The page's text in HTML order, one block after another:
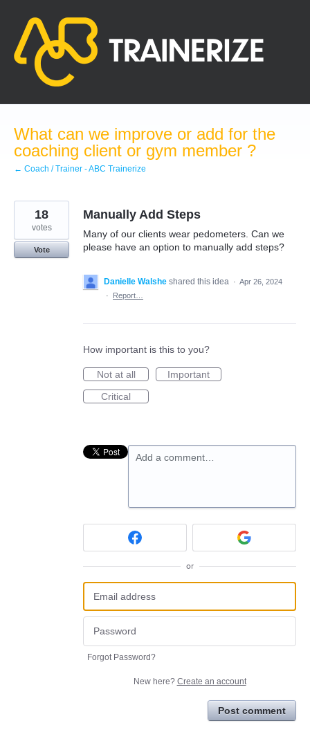
content
What can we improve or add for the
coaching client or gym member ?
← Coach / Trainer - ABC Trainerize
Manually Add Steps
Many of our clients wear pedometers. Can we
please have an option to manually add steps?
18
votes
Vote
Danielle Walshe shared this idea · Apr 26, 2024
·
Report…
How important is this to you?
Not at all
Important
Critical
Add a comment…
or
Forgot Password?
New here? Create an account
Post comment